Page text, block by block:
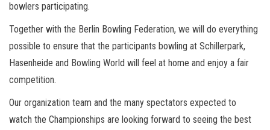
bowlers participating.
Together with the Berlin Bowling Federation, we will do everything
possible to ensure that the participants bowling at Schillerpark,
Hasenheide and Bowling World will feel at home and enjoy a fair
competition.
Our organization team and the many spectators expected to
watch the Championships are looking forward to seeing the best